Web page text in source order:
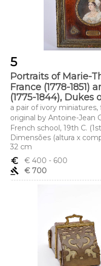
5
Portraits of Marie-
France (1778-1851)
(1775-1844),
a pair of ivory
original by Antoine-Jean
French school, 19th C.
Dimensões (altura x
32 cm
euro_symbol
€ 400 - 600
gavel
€ 700